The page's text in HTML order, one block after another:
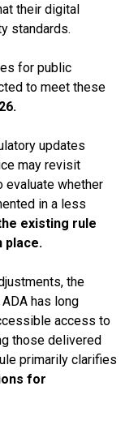
their digital
standards.
for public
to meet these
updates
may revisit
evaluate whether
in a less
existing rule
place.
the
has long
access to
those delivered
primarily clarifies
for